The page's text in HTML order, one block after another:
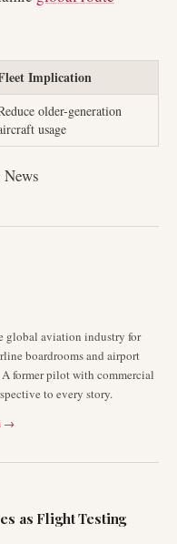
Implication
older-generation
usage
global aviation industry for
boardrooms and airport
former pilot with commercial
to every story.
→
as Flight Testing